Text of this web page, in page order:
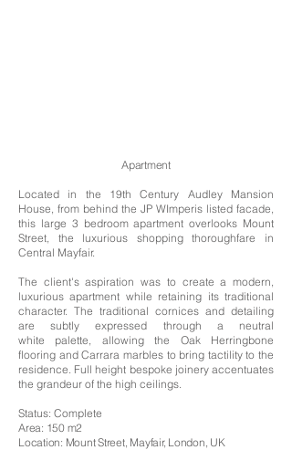
Apartment
Located in the 19th Century Audley Mansion
House, from behind the JP WImperis listed facade,
this large 3 bedroom apartment overlooks Mount
Street, the luxurious shopping thoroughfare in
Central Mayfair.
The client's aspiration was to create a modern,
luxurious apartment while retaining its traditional
character. The traditional cornices and detailing
are subtly expressed through a neutral
white palette, allowingthe OakHerringbone
flooring and Carrara marbles to bring tactility to the
residence. Full height bespoke joinery accentuates
the grandeur of the high ceilings.
Status: Complete
Area: 150 m2
Location: Mount Street, Mayfair, London, UK